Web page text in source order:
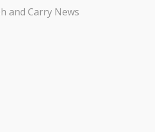
and Carry News